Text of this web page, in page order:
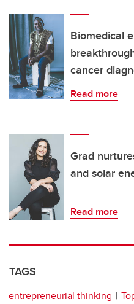
Biomedical
cancer
Read more
Grad
and solar
Read more
TAGS
entrepreneurial thinking